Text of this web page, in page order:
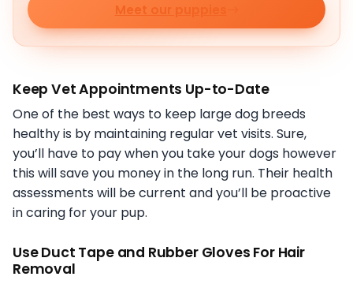
Meet our puppies
Keep Vet Appointments Up-to-Date
One of the best ways to keep large dog breeds
healthy is by maintaining regular vet visits. Sure,
you’ll have to pay when you take your dogs however
this will save you money in the long run. Their health
assessments will be current and you’ll be proactive
in caring for your pup.
Use Duct Tape and Rubber Gloves For Hair
Removal